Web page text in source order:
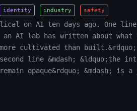
identity industry safety
on AI ten days ago. One
an AI lab has written about what
cultivated than built.&rdquo;
line &mdash; &ldquo;the
opaque&rdquo; &mdash; is